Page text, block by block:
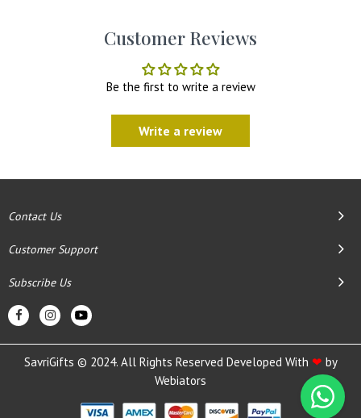
Customer Reviews
Be the first to write a review
Write a review
Contact Us
Customer Support
Subscribe Us
SavriGifts © 2024. All Rights Reserved Developed With ❤ by
Webiators